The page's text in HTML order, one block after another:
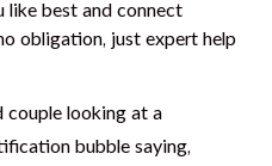
like best and connect
obligation, just expert help